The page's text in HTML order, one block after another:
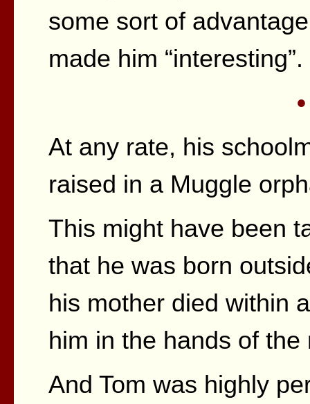
some sort of
made him “interesting”.
At any rate, his
raised in a Muggle
This might have been
that he was born
his mother died within
him in the hands of
And Tom was highly